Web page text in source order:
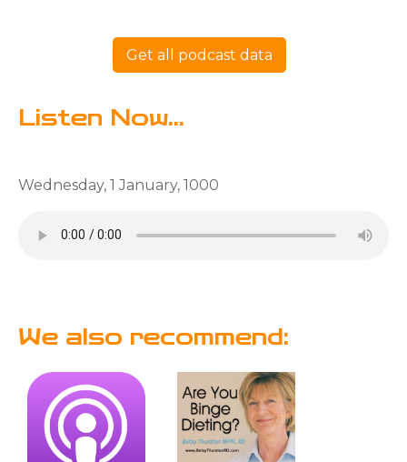
Get all podcast data
Listen Now...
Wednesday, 1 January, 1000
We also recommend: